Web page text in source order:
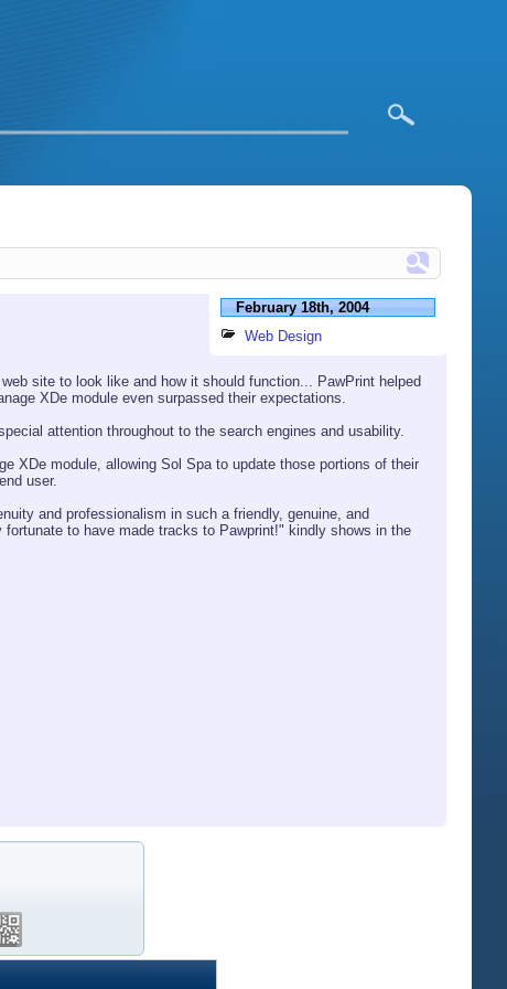
February 18th, 2004
Web Design
site to look like and how it should function... PawPrint helped
XDe module even surpassed their expectations.
attention throughout to the search engines and usability.
XDe module, allowing Sol Spa to update those portions of their
user.
and professionalism in such a friendly, genuine, and
to have made tracks to Pawprint!" kindly shows in the